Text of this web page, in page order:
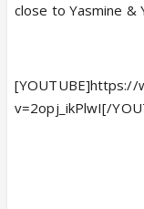
close to Yasmine &
[YOUTUBE]https://
v=2opj_ikPlwI[/